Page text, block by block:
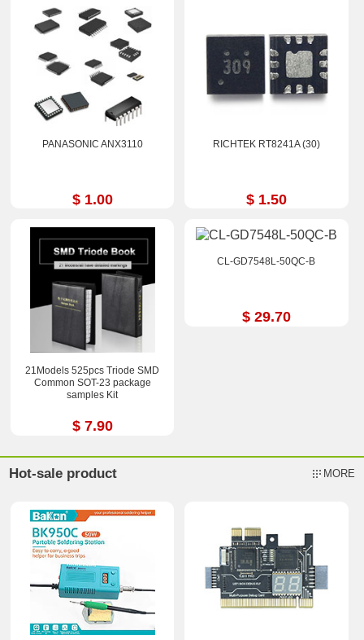
PANASONIC ANX3110
$ 1.00
RICHTEK RT8241A (30)
$ 1.50
21Models 525pcs Triode SMD
Common SOT-23 package
samples Kit
$ 7.90
CL-GD7548L-50QC-B
$ 29.70
Hot-sale product MORE